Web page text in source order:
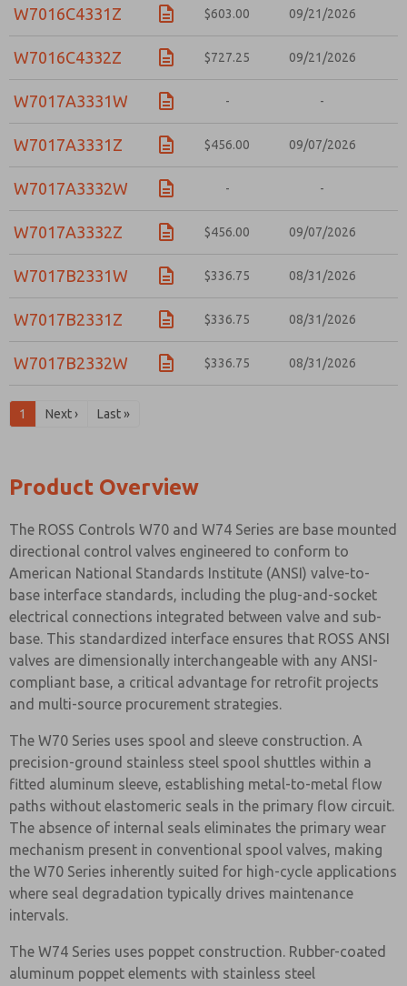
W7016C4331Z $603.00 09/21/2026
W7016C4332Z $727.25 09/21/2026
W7017A3331W - -
W7017A3331Z $456.00 09/07/2026
W7017A3332W - -
W7017A3332Z $456.00 09/07/2026
W7017B2331W $336.75 08/31/2026
W7017B2331Z $336.75 08/31/2026
W7017B2332W $336.75 08/31/2026
1 Next › Last »
Product Overview
The ROSS Controls W70 and W74 Series are base mounted
directional control valves engineered to conform to
American National Standards Institute (ANSI) valve-to-
base interface standards, including the plug-and-socket
electrical connections integrated between valve and sub-
base. This standardized interface ensures that ROSS ANSI
valves are dimensionally interchangeable with any ANSI-
compliant base, a critical advantage for retrofit projects
and multi-source procurement strategies.
The W70 Series uses spool and sleeve construction. A
precision-ground stainless steel spool shuttles within a
fitted aluminum sleeve, establishing metal-to-metal flow
paths without elastomeric seals in the primary flow circuit.
The absence of internal seals eliminates the primary wear
mechanism present in conventional spool valves, making
the W70 Series inherently suited for high-cycle applications
where seal degradation typically drives maintenance
intervals.
The W74 Series uses poppet construction. Rubber-coated
aluminum poppet elements with stainless steel